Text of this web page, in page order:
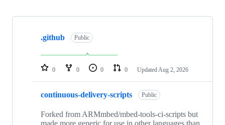
Showing
repositories
.github Public
0 0 0 0 Updated Aug 2, 2026
continuous-delivery-scripts Public
Forked from ARMmbed/mbed-tools-ci-scripts but
made more generic for use in other languages than